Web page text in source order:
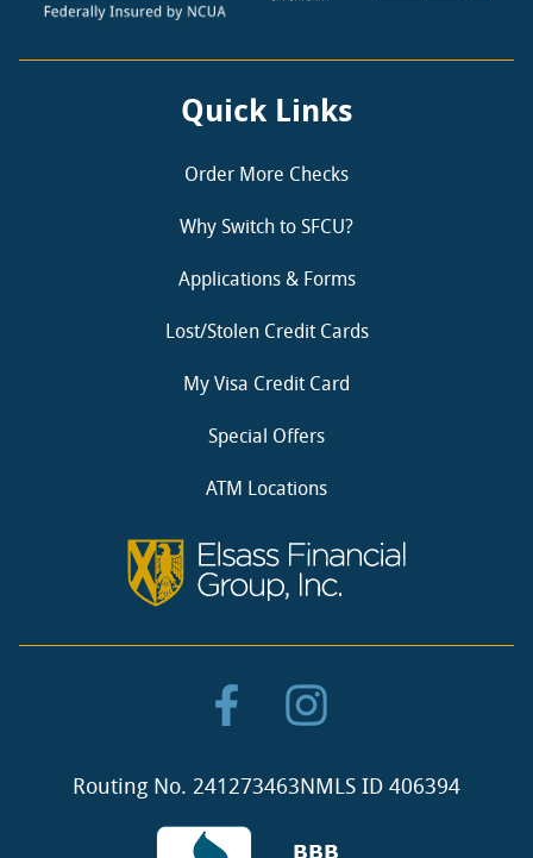
Quick Links
Order More Checks
Why Switch to SFCU?
Applications & Forms
Lost/Stolen Credit Cards
My Visa Credit Card
Special Offers
ATM Locations
Routing No. 241273463NMLS ID 406394